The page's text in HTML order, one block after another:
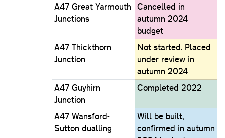
A47 Great Yarmouth
Junctions
Cancelled in
autumn 2024
budget
A47 Thickthorn
Junction
Not started. Placed
under review in
autumn 2024
A47 Guyhirn
Junction
Completed 2022
A47 Wansford-
Sutton dualling
Will be built,
confirmed in autumn